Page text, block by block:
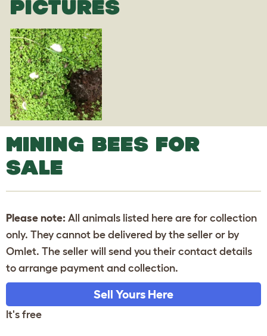
PICTURES
MINING BEES FOR
SALE
Please note: All animals listed here are for collection
only. They cannot be delivered by the seller or by
Omlet. The seller will send you their contact details
to arrange payment and collection.
Sell Yours Here
It's free